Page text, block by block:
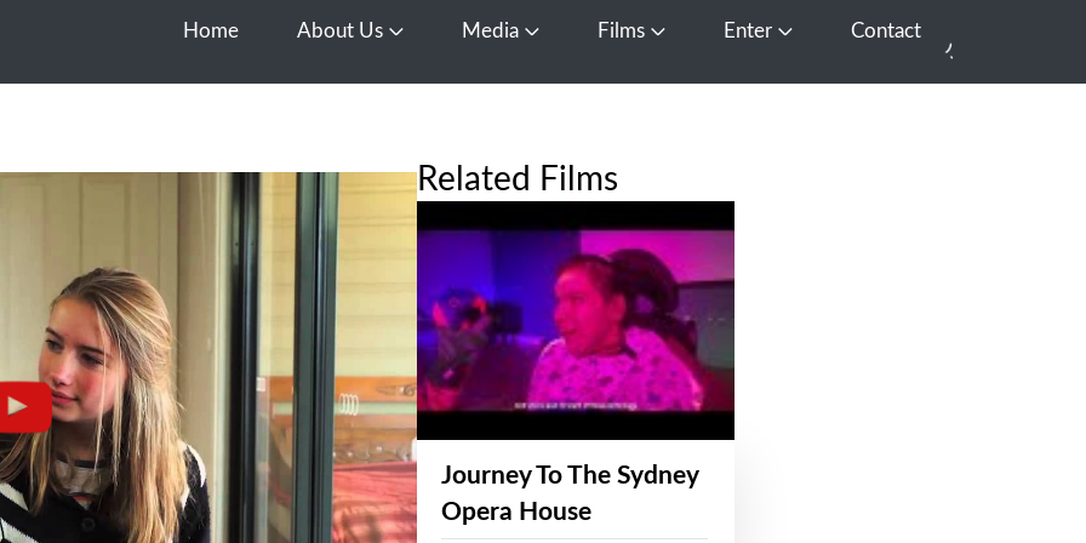
Home About Us Open About Us
Media Open Media
Films Open FilmsEnter Open EnterContact
Related Films
Journey To The Sydney
Opera House